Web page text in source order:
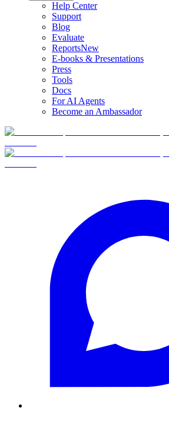
Help Center
Support
Blog
Evaluate
ReportsNew
E-books & Presentations
Press
Tools
Docs
For AI Agents
Become an Ambassador